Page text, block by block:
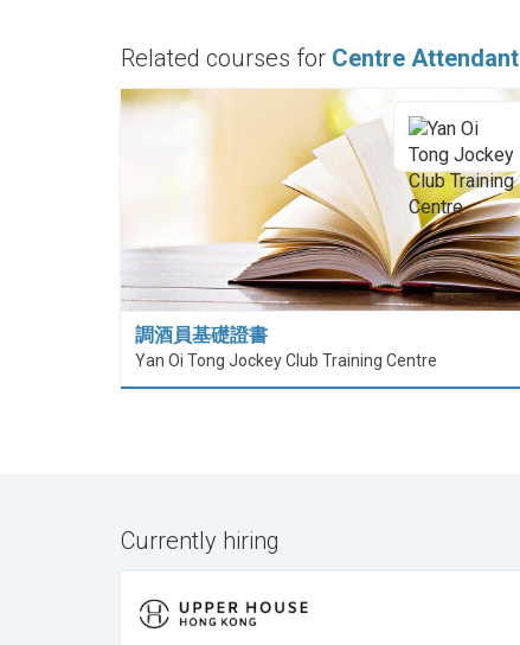
Related courses for Centre Attendant
調酒員基礎證書
Yan Oi Tong Jockey Club Training Centre
Currently hiring